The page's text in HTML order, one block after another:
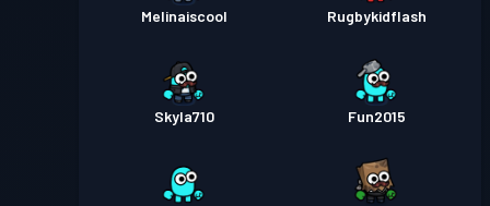
Melinaiscool Rugbykidflash
Skyla710 Fun2015